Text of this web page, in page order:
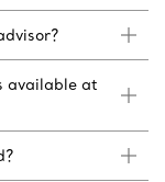
available at